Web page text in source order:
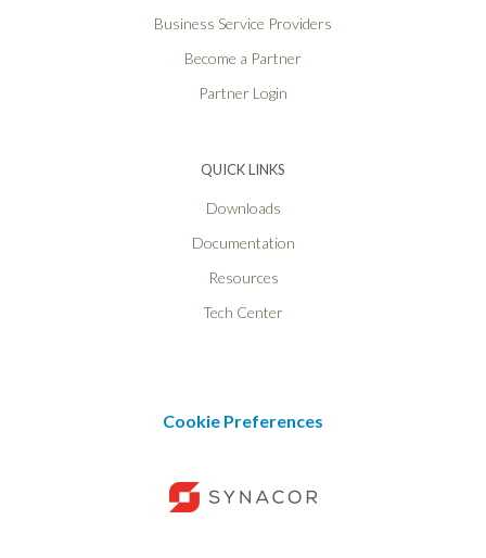
Business Service Providers
Become a Partner
Partner Login
QUICK LINKS
Downloads
Documentation
Resources
Tech Center
Cookie Preferences